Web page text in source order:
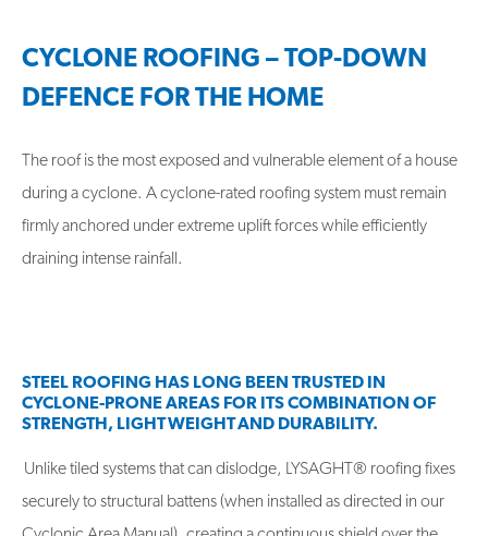
CYCLONE ROOFING – TOP-DOWN
DEFENCE FOR THE HOME
The roof is the most exposed and vulnerable element of a house
during a cyclone. A cyclone-rated roofing system must remain
firmly anchored under extreme uplift forces while efficiently
draining intense rainfall.
STEEL ROOFING HAS LONG BEEN TRUSTED IN
CYCLONE-PRONE AREAS FOR ITS COMBINATION OF
STRENGTH, LIGHT WEIGHT AND DURABILITY.
Unlike tiled systems that can dislodge, LYSAGHT® roofing fixes
securely to structural battens (when installed as directed in our